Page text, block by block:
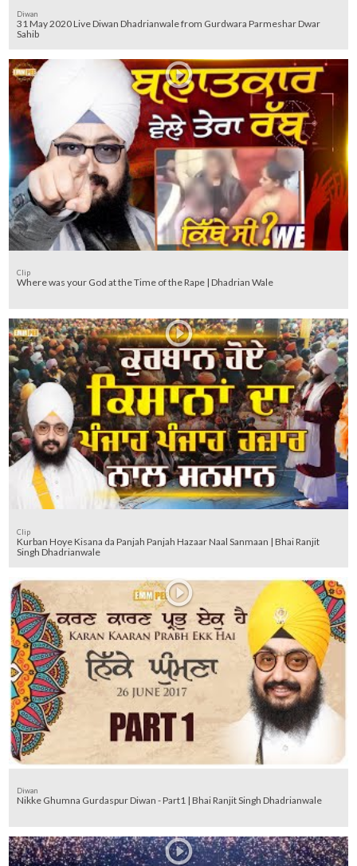
Diwan
31 May 2020 Live Diwan Dhadrianwale from Gurdwara Parmeshar Dwar
Sahib
Clip
Where was your God at the Time of the Rape | Dhadrian Wale
Clip
Kurban Hoye Kisana da Panjah Panjah Hazaar Naal Sanmaan | Bhai Ranjit
Singh Dhadrianwale
Diwan
Nikke Ghumna Gurdaspur Diwan - Part1 | Bhai Ranjit Singh Dhadrianwale